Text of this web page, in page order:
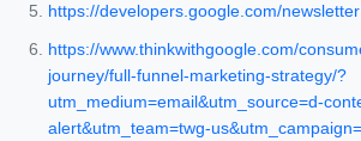
https://developers.google.com/newsletter
https://www.thinkwithgoogle.com/
journey/full-funnel-marketing-strategy/?
utm_medium=email&utm_source=d-
alert&utm_team=twg-